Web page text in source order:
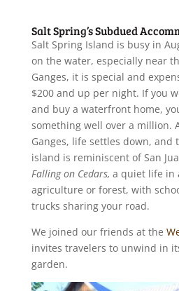
Salt Spring’s Subdued
Salt Spring Island is busy in
on the water, especially near
Ganges, it is special and
$200 and up per night. If you
and buy a waterfront home,
something well over a million.
Ganges, life settles down,
island is reminiscent of San
Falling on Cedars, a quiet life in
agriculture or forest, with
trucks sharing your road.
We joined our friends at the
invites travelers to unwind in
garden.